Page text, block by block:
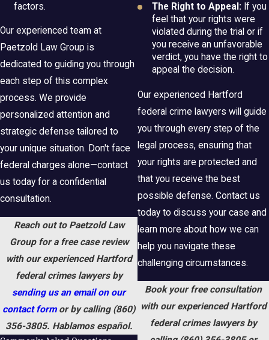
factors.
Our experienced team at
Paetzold Law Group is
dedicated to guiding you through
each step of this complex
process. We provide
personalized attention and
strategic defense tailored to
your unique situation. Don't face
federal charges alone—contact
us today for a confidential
consultation.
Reach out to Paetzold Law
Group for a free case review
with our experienced Hartford
federal crimes lawyers by
sending us an email on our
contact formor by calling (860)
356-3805. Hablamos español.
The Right to Appeal: If you
feel that your rights were
violated during the trial or if
you receive an unfavorable
verdict, you have the right to
appeal the decision.
Our experienced Hartford
federal crime lawyers will guide
you through every step of the
legal process, ensuring that
your rights are protected and
that you receive the best
possible defense. Contact us
today to discuss your case and
learn more about how we can
help you navigate these
challenging circumstances.
Book your free consultation
with our experienced Hartford
federal crimes lawyers by